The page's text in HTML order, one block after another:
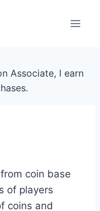
Associate, I earn
coin base
of players
coins and